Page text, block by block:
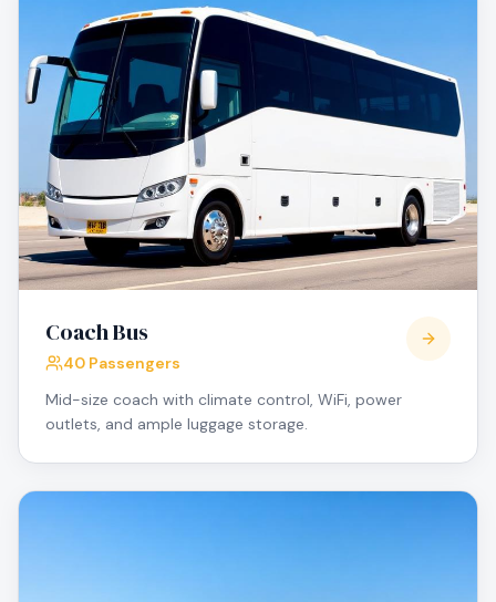
Coach Bus
40 Passengers
Mid-size coach with climate control, WiFi, power
outlets, and ample luggage storage.